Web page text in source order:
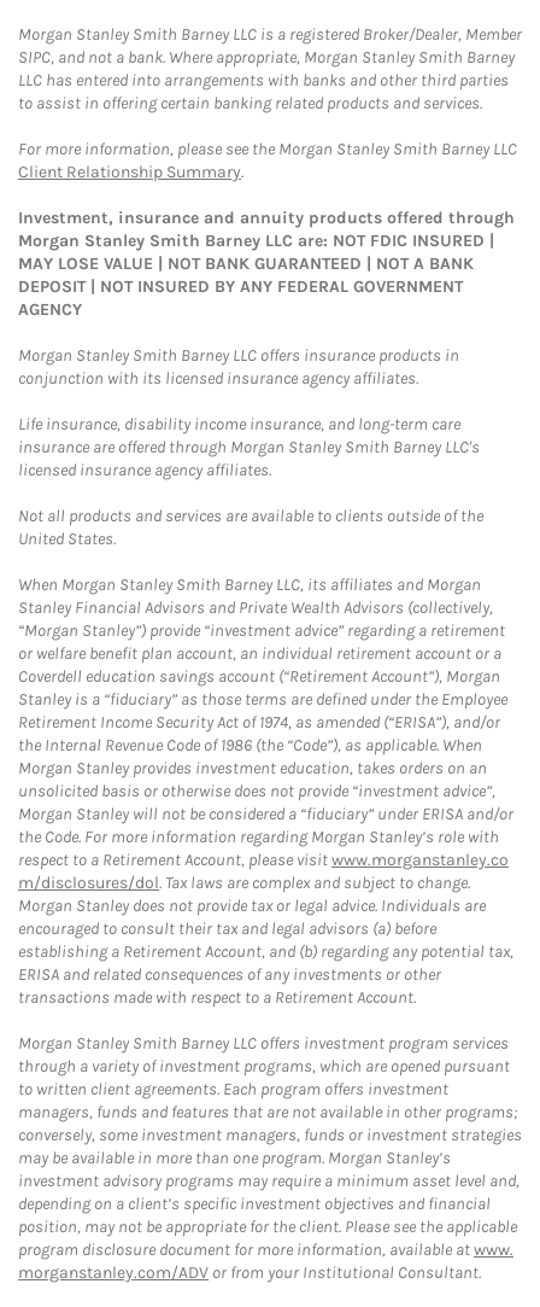
Morgan Stanley Smith Barney LLC is a registered Broker/Dealer, Member
SIPC, and not a bank. Where appropriate, Morgan Stanley Smith Barney
LLC has entered into arrangements with banks and other third parties
to assist in offering certain banking related products and services.
For more information, please see the Morgan Stanley Smith Barney LLC
Client Relationship Summary.
Investment, insurance and annuity products offered through
Morgan Stanley Smith Barney LLC are: NOT FDIC INSURED |
MAY LOSE VALUE | NOT BANK GUARANTEED | NOT A BANK
DEPOSIT | NOT INSURED BY ANY FEDERAL GOVERNMENT
AGENCY
Morgan Stanley Smith Barney LLC offers insurance products in
conjunction with its licensed insurance agency affiliates.
Life insurance, disability income insurance, and long-term care
insurance are offered through Morgan Stanley Smith Barney LLC's
licensed insurance agency affiliates.
Not all products and services are available to clients outside of the
United States.
When Morgan Stanley Smith Barney LLC, its affiliates and Morgan
Stanley Financial Advisors and Private Wealth Advisors (collectively,
“Morgan Stanley”) provide “investment advice” regarding a retirement
or welfare benefit plan account, an individual retirement account or a
Coverdell education savings account (“Retirement Account”), Morgan
Stanley is a “fiduciary” as those terms are defined under the Employee
Retirement Income Security Act of 1974, as amended (“ERISA”), and/or
the Internal Revenue Code of 1986 (the “Code”), as applicable. When
Morgan Stanley provides investment education, takes orders on an
unsolicited basis or otherwise does not provide “investment advice”,
Morgan Stanley will not be considered a “fiduciary” under ERISA and/or
the Code. For more information regarding Morgan Stanley’s role with
respect to a Retirement Account, please visitwww.morganstanley.co
m/disclosures/dol. Tax laws are complex and subject to change.
Morgan Stanley does not provide tax or legal advice. Individuals are
encouraged to consult their tax and legal advisors (a) before
establishing a Retirement Account, and (b) regarding any potential tax,
ERISA and related consequences of any investments or other
transactions made with respect to a Retirement Account.
Morgan Stanley Smith Barney LLC offers investment program services
through a variety of investment programs, which are opened pursuant
to written client agreements. Each program offers investment
managers, funds and features that are not available in other programs;
conversely, some investment managers, funds or investment strategies
may be available in more than one program. Morgan Stanley’s
investment advisory programs may require a minimum asset level and,
depending on a client’s specific investment objectives and financial
position, may not be appropriate for the client. Please see the applicable
program disclosure document for more information, available atwww.
morganstanley.com/ADV or from your Institutional Consultant.